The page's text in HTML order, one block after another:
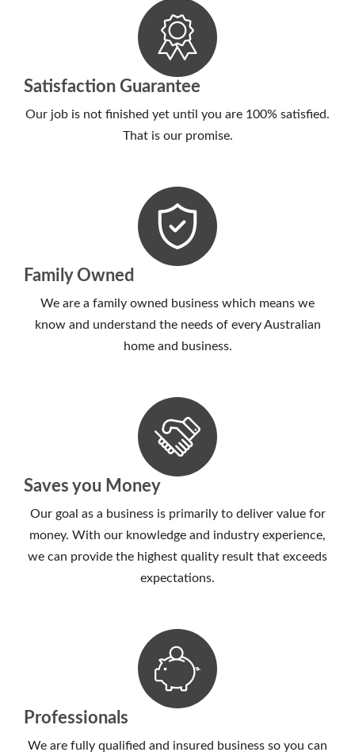
Satisfaction Guarantee
Our job is not finished yet until you are 100% satisfied.
That is our promise.
Family Owned
We are a family owned business which means we
know and understand the needs of every Australian
home and business.
Saves you Money
Our goal as a business is primarily to deliver value for
money. With our knowledge and industry experience,
we can provide the highest quality result that exceeds
expectations.
Professionals
We are fully qualified and insured business so you can